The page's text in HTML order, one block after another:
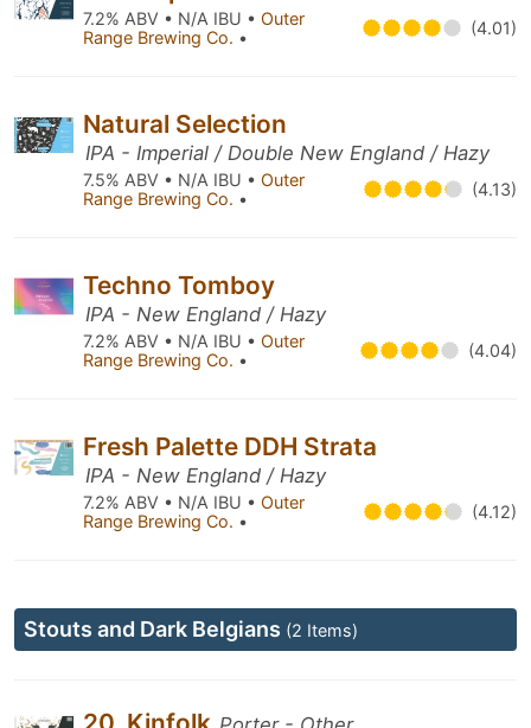
7.2% ABV • N/A IBU • Outer
Range Brewing Co. • (4.01)
Natural Selection
IPA - Imperial / Double New England / Hazy
7.5% ABV • N/A IBU • Outer
Range Brewing Co. • (4.13)
Techno Tomboy
IPA - New England / Hazy
7.2% ABV • N/A IBU • Outer
Range Brewing Co. • (4.04)
Fresh Palette DDH Strata
IPA - New England / Hazy
7.2% ABV • N/A IBU • Outer
Range Brewing Co. • (4.12)
Stouts and Dark Belgians (2 Items)